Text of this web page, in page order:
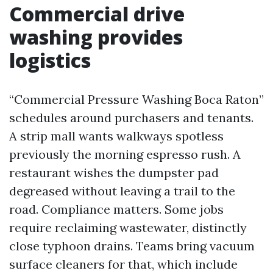
Commercial drive
washing provides
logistics
“Commercial Pressure Washing Boca Raton”
schedules around purchasers and tenants.
A strip mall wants walkways spotless
previously the morning espresso rush. A
restaurant wishes the dumpster pad
degreased without leaving a trail to the
road. Compliance matters. Some jobs
require reclaiming wastewater, distinctly
close typhoon drains. Teams bring vacuum
surface cleaners for that, which include